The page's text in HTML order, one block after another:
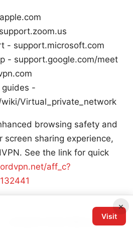
- support.microsoft.com
- support.google.com/meet
guides -
Virtual_private_network
browsing safety and
screen sharing experience,
See the link for quick
aff_c?
具选择与常见问题全攻略
×
Visit